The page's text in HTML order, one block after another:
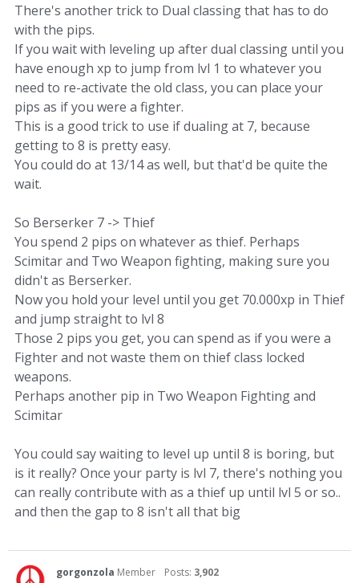
There's another trick to Dual classing that has to do
with the pips.
If you wait with leveling up after dual classing until you
have enough xp to jump from lvl 1 to whatever you
need to re-activate the old class, you can place your
pips as if you were a fighter.
This is a good trick to use if dualing at 7, because
getting to 8 is pretty easy.
You could do at 13/14 as well, but that'd be quite the
wait.
So Berserker 7 -> Thief
You spend 2 pips on whatever as thief. Perhaps
Scimitar and Two Weapon fighting, making sure you
didn't as Berserker.
Now you hold your level until you get 70.000xp in Thief
and jump straight to lvl 8
Those 2 pips you get, you can spend as if you were a
Fighter and not waste them on thief class locked
weapons.
Perhaps another pip in Two Weapon Fighting and
Scimitar
You could say waiting to level up until 8 is boring, but
is it really? Once your party is lvl 7, there's nothing you
can really contribute with as a thief up until lvl 5 or so..
and then the gap to 8 isn't all that big
gorgonzola Member Posts: 3,902